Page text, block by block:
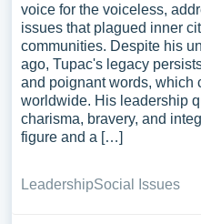
voice for the voiceless,
issues that plagued inner
communities. Despite his
ago, Tupac's legacy
and poignant words, which
worldwide. His leadership
charisma, bravery, and
figure and a […]
LeadershipSocial Issues